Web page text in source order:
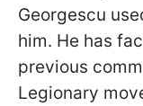
Georgescu
him. He has
previous
Legionary